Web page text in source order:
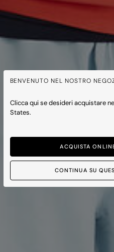
BENVENUTO NEL NOSTRO
Clicca qui se desideri acquistare
States.
ACQUISTA
CONTINUA SU